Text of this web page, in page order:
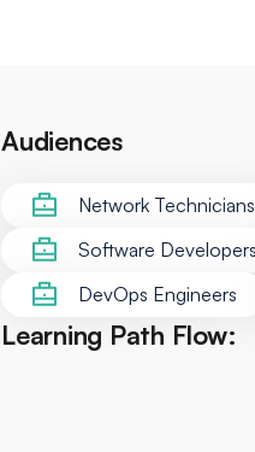
Audiences
Network Technicians
Software Developers
DevOps Engineers
Learning Path Flow: